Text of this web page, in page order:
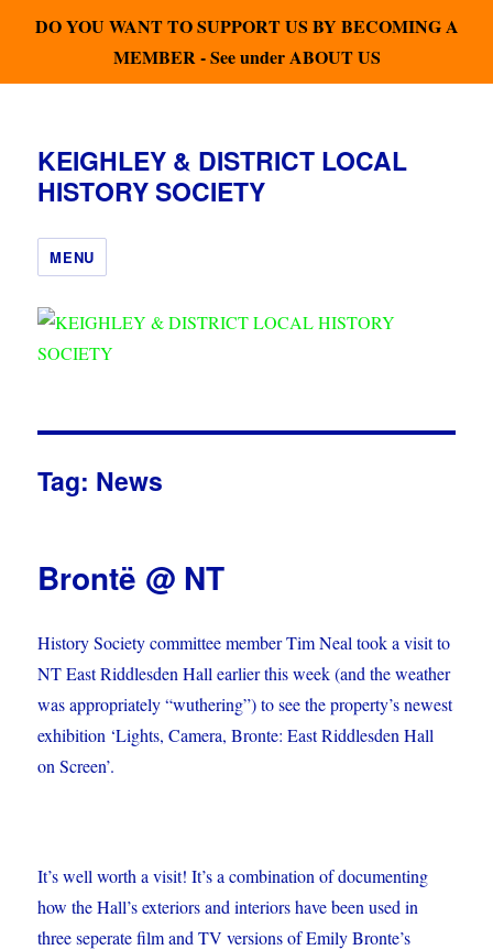
DO YOU WANT TO SUPPORT US BY BECOMING A
MEMBER - See under ABOUT US
KEIGHLEY & DISTRICT LOCAL
HISTORY SOCIETY
MENU
Tag: News
Brontë @ NT
History Society committee member Tim Neal took a visit to
NT East Riddlesden Hall earlier this week (and the weather
was appropriately “wuthering”) to see the property’s newest
exhibition ‘Lights, Camera, Bronte: East Riddlesden Hall
on Screen’.
It’s well worth a visit! It’s a combination of documenting
how the Hall’s exteriors and interiors have been used in
three seperate film and TV versions of Emily Bronte’s